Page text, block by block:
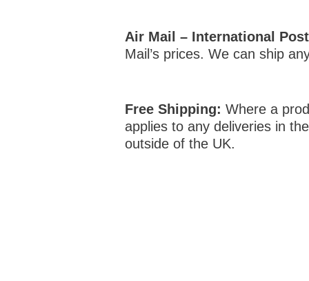
Air Mail – International
Mail’s prices. We can ship
Free Shipping: Where a
applies to any deliveries in
outside of the UK.